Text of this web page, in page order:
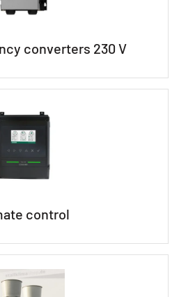
converters 230 V
control